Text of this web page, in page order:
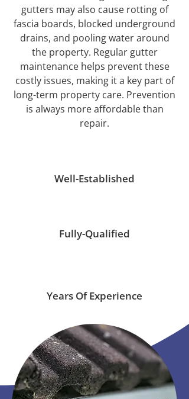
gutters may also cause rotting of
fascia boards, blocked underground
drains, and pooling water around
the property. Regular gutter
maintenance helps prevent these
costly issues, making it a key part of
long-term property care. Prevention
is always more affordable than
repair.
Well-Established
Fully-Qualified
Years Of Experience